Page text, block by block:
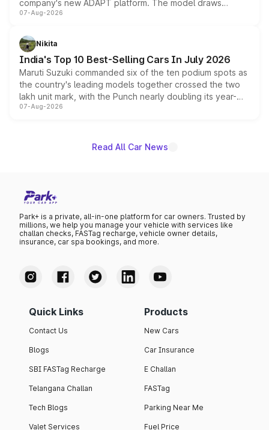
company's new ADAPT platform. The model draws
heavily from the Wuling Starlight 560 sold overseas and
in hybrid powertrain options, positioning it above the
existing Hector in the brand's India lineup.
07-Aug-2026
Nikita
India's Top 10 Best-Selling Cars In July 2026
Maruti Suzuki commanded six of the ten podium spots as
the country's leading models together crossed the two
lakh unit mark, with the Punch nearly doubling its year-
on-year volumes to stand out as the fastest-growing
07-Aug-2026
Read All Car News
Park+ is a private, all-in-one platform for car owners. Trusted by
millions, we help you manage your vehicle with services like
challan checks, FASTag recharge, vehicle owner details,
insurance, car spa bookings, and more.
Quick Links
Contact Us
Blogs
SBI FASTag Recharge
Telangana Challan
Tech Blogs
Valet Services
Products
New Cars
Car Insurance
E Challan
FASTag
Parking Near Me
Fuel Price